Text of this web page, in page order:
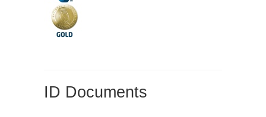
ID Documents